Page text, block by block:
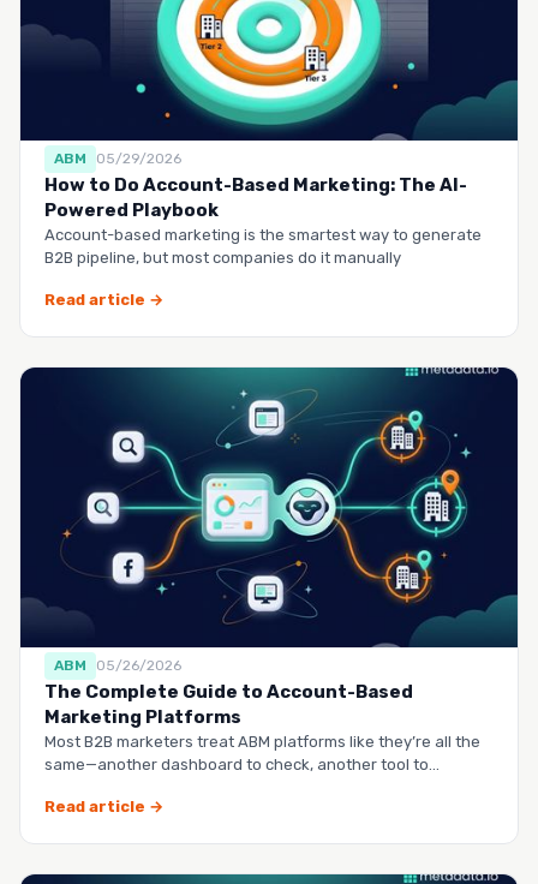
ABM 05/29/2026
How to Do Account-Based Marketing: The AI-
Powered Playbook
Account-based marketing is the smartest way to generate
B2B pipeline, but most companies do it manually
Read article →
ABM 05/26/2026
The Complete Guide to Account-Based
Marketing Platforms
Most B2B marketers treat ABM platforms like they’re all the
same—another dashboard to check, another tool to
Read article →